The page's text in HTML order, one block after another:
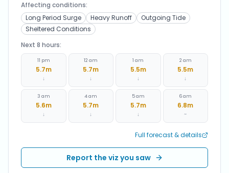
Affecting conditions:
Long Period Surge
Heavy Runoff
Outgoing Tide
Sheltered Conditions
Next 8 hours:
11 pm
5.7m
↓
12 am
5.7m
↓
1 am
5.5m
↓
2 am
5.5m
↓
3 am
5.6m
↓
4 am
5.7m
↓
5 am
5.7m
↓
6 am
6.8m
~
Full forecast & details
Report the viz you saw